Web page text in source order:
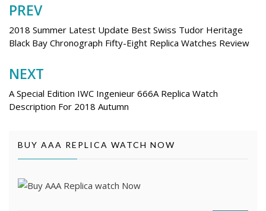
Post
navigation
PREV
2018 Summer Latest Update Best Swiss Tudor Heritage
Black Bay Chronograph Fifty-Eight Replica Watches Review
NEXT
A Special Edition IWC Ingenieur 666A Replica Watch
Description For 2018 Autumn
BUY AAA REPLICA WATCH NOW